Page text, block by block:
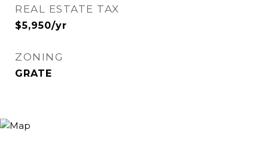
REAL ESTATE TAX
$5,950/yr
ZONING
GRATE